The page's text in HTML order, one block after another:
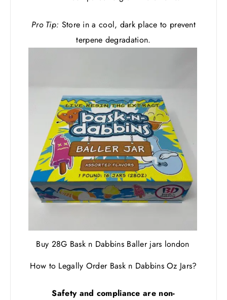
Pro Tip: Store in a cool, dark place to prevent
terpene degradation.
Buy 28G Bask n Dabbins Baller jars london
How to Legally Order Bask n Dabbins Oz Jars?
Safety and compliance are non-